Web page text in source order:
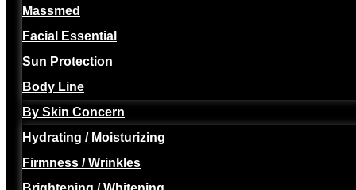
Massmed
Facial Essential
Sun Protection
Body Line
By Skin Concern
Hydrating / Moisturizing
Firmness / Wrinkles